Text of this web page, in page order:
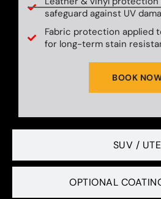
SUV / UTE
OPTIONAL
safeguard against UV
Fabric protection applied
for long-term stain
BOOK